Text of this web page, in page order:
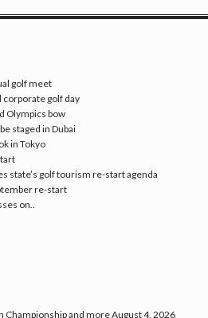
golf meet
golf day
Olympics bow
staged in Dubai
in Tokyo
state’s golf tourism re-start agenda
re-start
on..
Championship and moreAugust 4, 2026